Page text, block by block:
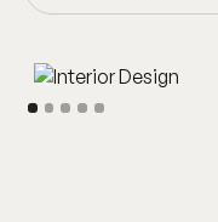
Buy Template -$49